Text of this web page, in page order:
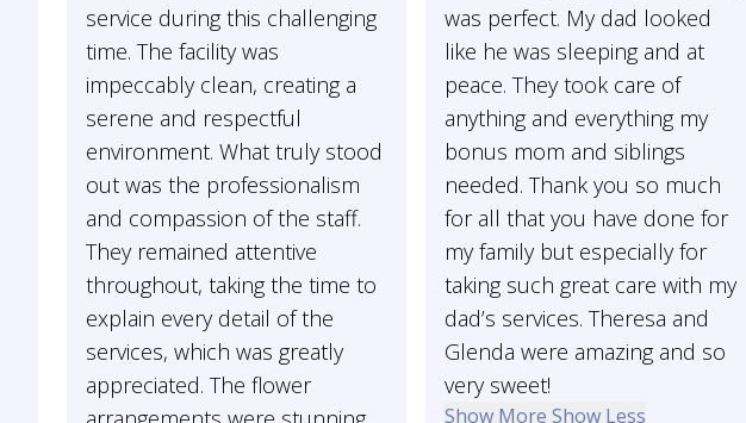
service during this challenging
time. The facility was
impeccably clean, creating a
serene and respectful
environment. What truly stood
out was the professionalism
and compassion of the staff.
They remained attentive
throughout, taking the time to
explain every detail of the
services, which was greatly
appreciated. The flower
was perfect. My dad looked
like he was sleeping and at
peace. They took care of
anything and everything my
bonus mom and siblings
needed. Thank you so much
for all that you have done for
my family but especially for
taking such great care with my
dad’s services. Theresa and
Glenda were amazing and so
very sweet!
Show More Show Less